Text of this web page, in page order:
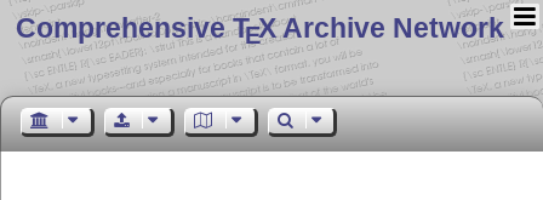
Comprehensive TEX Archive Network